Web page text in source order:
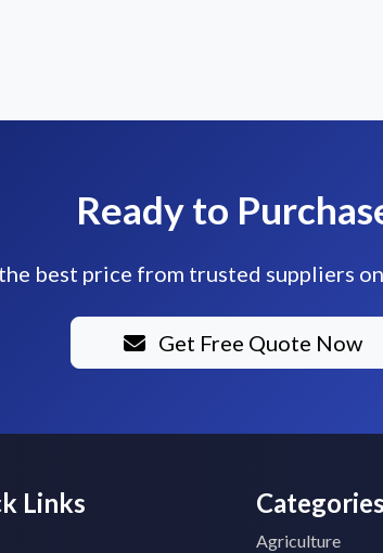
Ready to
best price from trusted suppliers
Get Free Quote Now
Links Categories
Agriculture